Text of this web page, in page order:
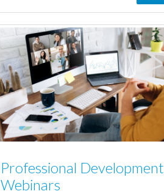
Professional Development
Webinars